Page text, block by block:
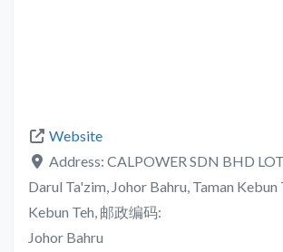
Website
Address: CALPOWER SDN BHD
Darul Ta'zim, Johor Bahru, Taman Kebun
Kebun Teh, 邮政编码:
Johor Bahru